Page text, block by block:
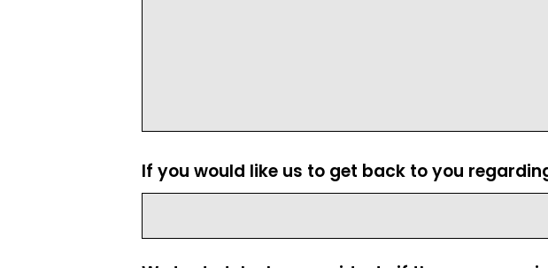
If you would like us to get back to you